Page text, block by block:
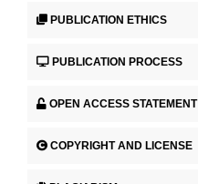
PUBLICATION ETHICS
PUBLICATION PROCESS
OPEN ACCESS STATEMENT
COPYRIGHT AND LICENSE